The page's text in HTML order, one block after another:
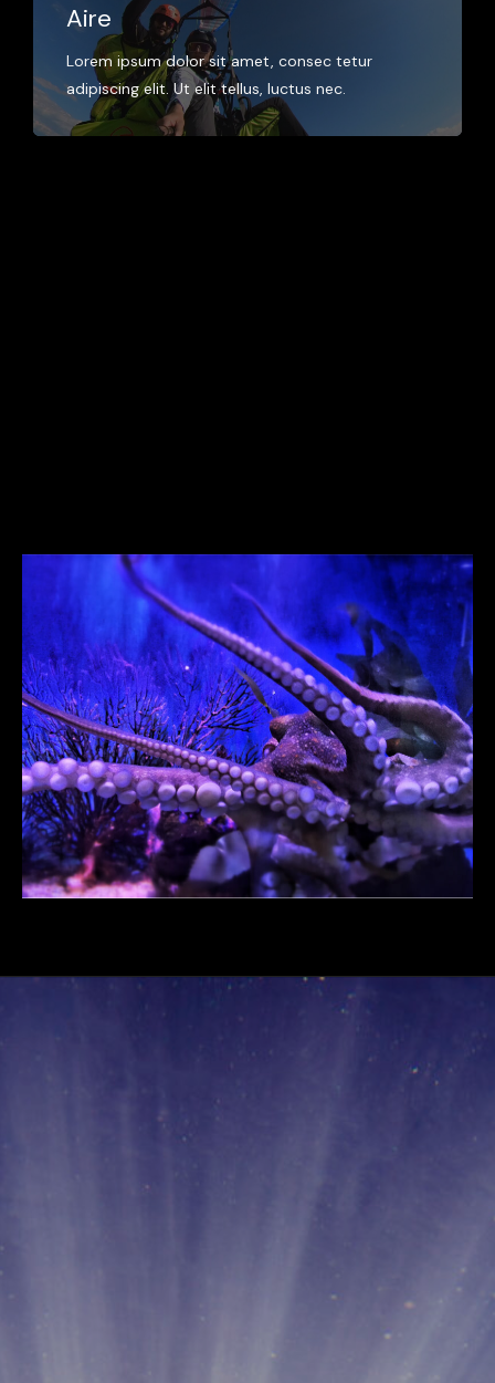
Aire
Lorem ipsum dolor sit amet, consec tetur
adipiscing elit. Ut elit tellus, luctus nec.